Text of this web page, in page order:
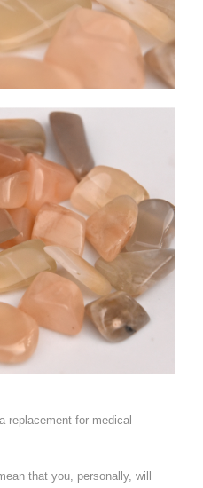
replacement for medical
that you, personally, will